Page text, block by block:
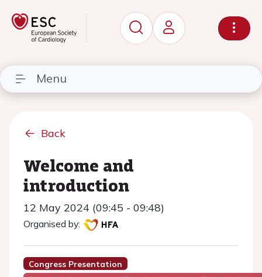
Menu
Back
Welcome and
introduction
12 May 2024 (09:45 - 09:48)
Organised by:
Congress Presentation